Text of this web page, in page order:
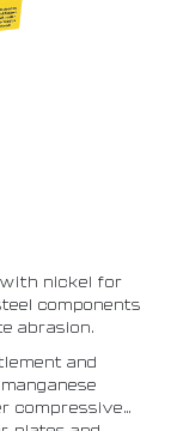
nickel for
components
abrasion.
and
compressive